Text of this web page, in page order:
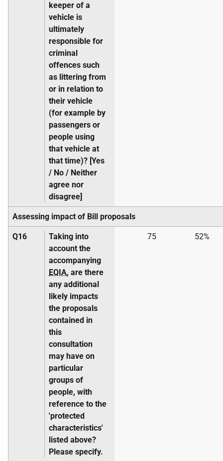
keeper of a
vehicle is
ultimately
responsible for
criminal
offences such
as littering from
or in relation to
their vehicle
(for example by
passengers or
people using
that vehicle at
that time)? [Yes
/ No / Neither
agree nor
disagree]
Assessing impact of Bill proposals
Q16
Taking into
account the
accompanying
EQIA, are there
any additional
likely impacts
the proposals
contained in
this
consultation
may have on
particular
groups of
people, with
reference to the
'protected
characteristics'
listed above?
Please specify.
75 52%